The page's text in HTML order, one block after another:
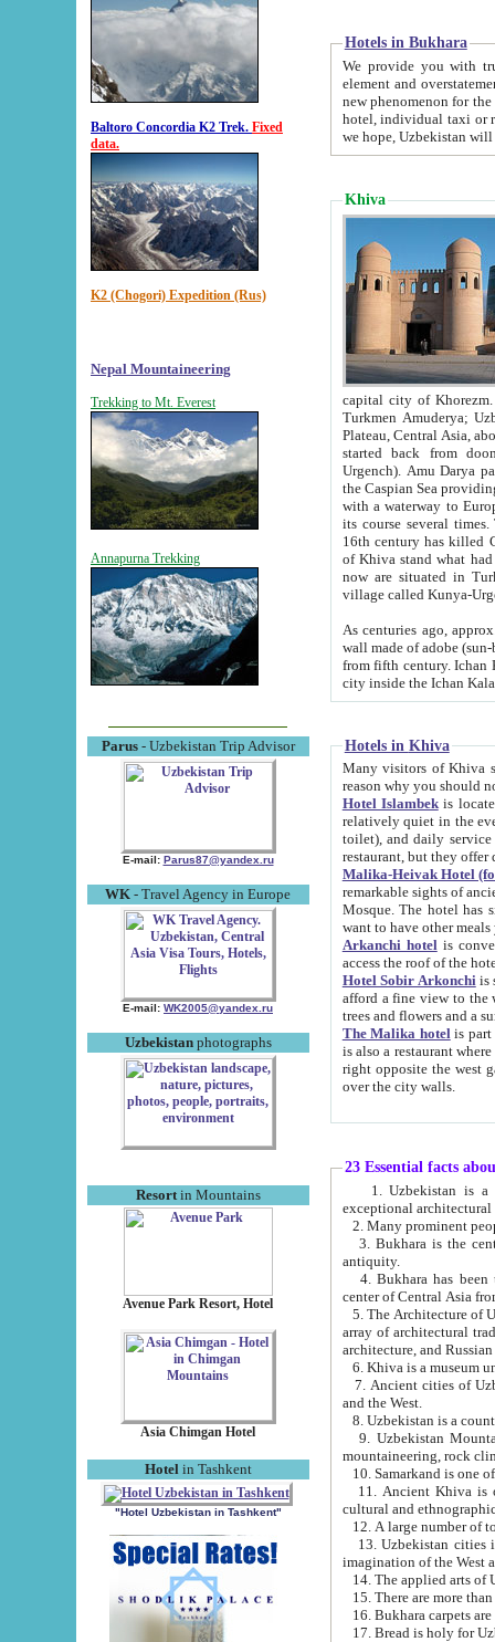
Baltoro Concordia K2 Trek. Fixed
data.
K2 (Chogori) Expedition (Rus)
Nepal Mountaineering
Trekking to Mt. Everest
Annapurna Trekking
Parus- Uzbekistan Trip Advisor
E-mail: Parus87@yandex.ru
WK - Travel Agency in Europe
E-mail: WK2005@yandex.ru
Uzbekistanphotographs
Resortin Mountains
Avenue Park Resort, Hotel
Asia Chimgan Hotel
Hotel in Tashkent
"Hotel Uzbekistan in Tashkent"
Hotels in Bukhara
We provide you with truthful
element and overstatements. Most of the hotels
new phenomenon for the young country. In the Soviet times it was impossible even to dream about private
hotel, individual taxi or restaurant.
we hope, Uzbekistan will
Khiva
capital city of Khorezm. Historians tell, it was
Turkmen Amuderya; Uzbek Amudaryo; Tajik Dar'yoi Amu - large river originating in
Plateau, Central Asia, about 2495 km (about 1550 mi) in length) had
started back from doomed former capital city
Urgench). Amu Darya passed
the Caspian Sea providing
with a waterway to
its course several
16th century has killed Gurgangi. 150 km (about 93 mi) northwest
of Khiva stand what had remained of the ancient capital. The
now are situated in Turkmenistan, in
village called Kunya-
As centuries ago, approx. 10-
wall made of adobe (sun-baked) bricks
from fifth century. Ichan Kala wall is 8-10 meters high, 6-8 meters wide and 2250 meters long. The ancient
Hotels in Khiva
Many visitors of Khiva stay
Hotel Islambekis located in
relatively quiet in the evening. The rooms are big and
toilet), and daily service if wanted. This hotel operates as B&B. For the other meals – they don't have a
restaurant, but they offer
Malika-Heivak Hotel
remarkable sights of ancient Khiva - Islam Khodja ensemble,
Mosque. The hotel has simply furnished rooms with bathrooms and AC. It also operates as B&B. if you
want to have other
Arkanchi hotelis
Hotel Sobir Arkonchiis
afford a fine view to the walls of Ichan-Kala and other remarkable sights.
trees and flowers
The Malika hotelis part of a
is also a restaurant where breakfast is served, and a gift shop. The
right opposite the west gate of the old city. If you are awake at the right time, you can watch the sunrise
over the city walls.
23 Essential facts
exceptional
2. Many prominent
3. Bukhara is the
antiquity.
4. Bukhara has been
center of Central Asia
5. The Architecture of
array of architectural
architecture, and
6. Khiva is a museum
7. Ancient cities of Uzbekistan were
and the West.
9. Uzbekistan Mountains are
mountaineering, rock
10. Samarkand is one
11. Ancient Khiva is one of
cultural and
13. Uzbekistan cities including
15. There are more
16. Bukhara carpets
17. Bread is holy for